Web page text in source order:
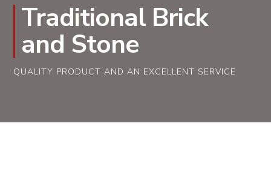
Traditional Brick
and Stone
QUALITY PRODUCT AND AN EXCELLENT SERVICE